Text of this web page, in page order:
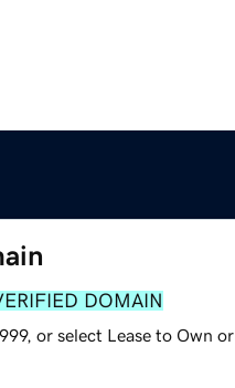
DOMAIN
or select Lease to Own or